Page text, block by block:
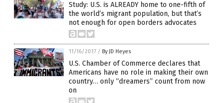
Study: U.S. is ALREADY home to one-fifth of
the world’s migrant population, but that’s
not enough for open borders advocates
11/16/2017 / By JD Heyes
U.S. Chamber of Commerce declares that
Americans have no role in making their own
country… only “dreamers” count from now
on